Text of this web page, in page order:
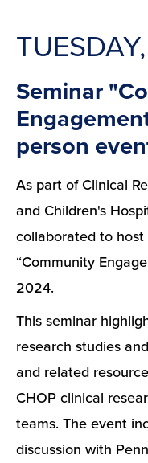
Seminar
person
As part of Clinical
and Children's
collaborated to
“Community
2024.
This seminar
research studies
and related
CHOP clinical
teams. The event
discussion with